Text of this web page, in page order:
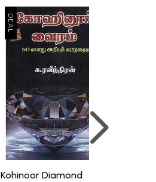
Kohinoor Diamond